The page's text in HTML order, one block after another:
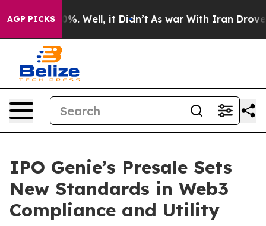
AGP PICKS40%. Well, it Didn’t As war With Iran Drove oil
IPO Genie’s Presale Sets
New Standards in Web3
Compliance and Utility